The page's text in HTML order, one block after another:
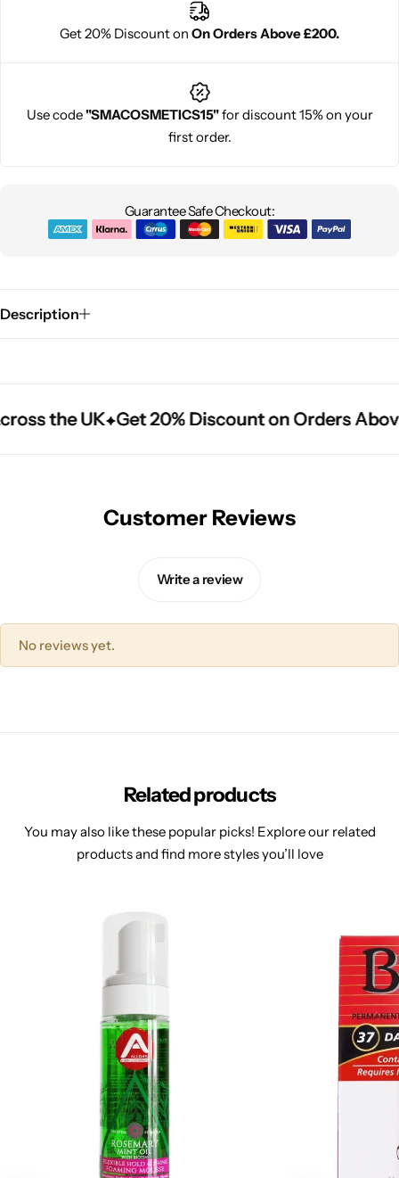
Get 20% Discount on On Orders Above £200.
Use code"SMACOSMETICS15"for discount 15% on your
first order.
Guarantee Safe Checkout:
Description
the UK Get 20% Discount on Orders
the UK Get 20% Discount on Orders
the UK Get 20% Discount on Orders
Customer Reviews
Write a review
No reviews yet.
Related products
You may also like these popular picks! Explore our related
products and find more styles you’ll love